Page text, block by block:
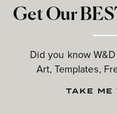
Get Our
Did you know
Art, Templates,
TAKE ME